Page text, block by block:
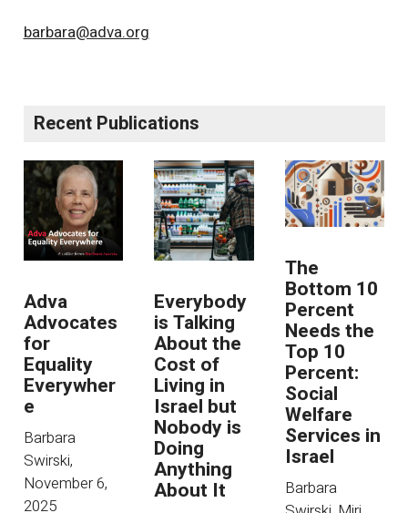
barbara@adva.org
Recent Publications
Adva
Advocates
for
Equality
Everywher
e
Barbara
Swirski,
November 6,
2025
Everybody
is Talking
About the
Cost of
Living in
Israel but
Nobody is
Doing
Anything
About It
The
Bottom 10
Percent
Needs the
Top 10
Percent:
Social
Welfare
Services in
Israel
Barbara